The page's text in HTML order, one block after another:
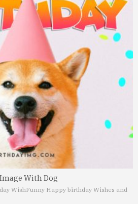
With Dog
WishFunny Happy birthday Wishes and